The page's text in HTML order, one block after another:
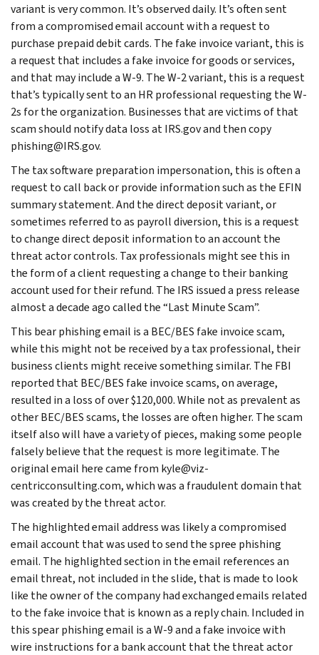
variant is very common. It’s observed daily. It’s often sent
from a compromised email account with a request to
purchase prepaid debit cards. The fake invoice variant, this is
a request that includes a fake invoice for goods or services,
and that may include a W-9. The W-2 variant, this is a request
that’s typically sent to an HR professional requesting the W-
2s for the organization. Businesses that are victims of that
scam should notify data loss at IRS.gov and then copy
phishing@IRS.gov.
The tax software preparation impersonation, this is often a
request to call back or provide information such as the EFIN
summary statement. And the direct deposit variant, or
sometimes referred to as payroll diversion, this is a request
to change direct deposit information to an account the
threat actor controls. Tax professionals might see this in
the form of a client requesting a change to their banking
account used for their refund. The IRS issued a press release
almost a decade ago called the “Last Minute Scam”.
This bear phishing email is a BEC/BES fake invoice scam,
while this might not be received by a tax professional, their
business clients might receive something similar. The FBI
reported that BEC/BES fake invoice scams, on average,
resulted in a loss of over $120,000. While not as prevalent as
other BEC/BES scams, the losses are often higher. The scam
itself also will have a variety of pieces, making some people
falsely believe that the request is more legitimate. The
original email here came from kyle@viz-
centricconsulting.com, which was a fraudulent domain that
was created by the threat actor.
The highlighted email address was likely a compromised
email account that was used to send the spree phishing
email. The highlighted section in the email references an
email threat, not included in the slide, that is made to look
like the owner of the company had exchanged emails related
to the fake invoice that is known as a reply chain. Included in
this spear phishing email is a W-9 and a fake invoice with
wire instructions for a bank account that the threat actor